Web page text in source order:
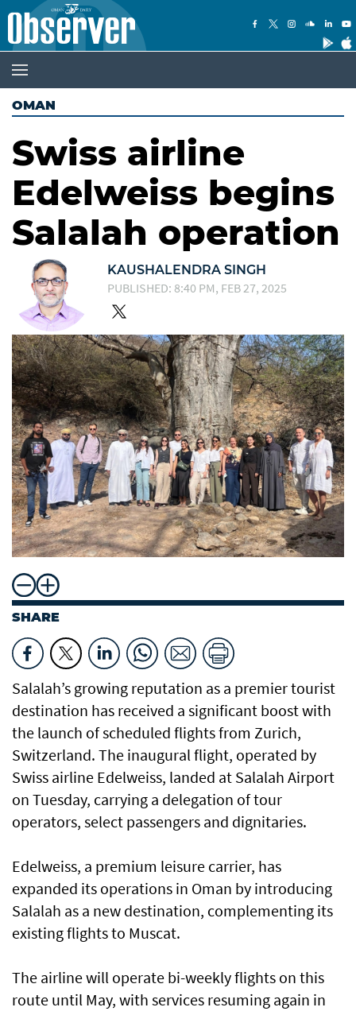
OMAN
Swiss airline
Edelweiss begins
Salalah operation
KAUSHALENDRA SINGH
PUBLISHED: 8:40 PM, FEB 27, 2025
SHARE
Salalah’s growing reputation as a premier tourist
destination has received a significant boost with
the launch of scheduled flights from Zurich,
Switzerland. The inaugural flight, operated by
Swiss airline Edelweiss, landed at Salalah Airport
on Tuesday, carrying a delegation of tour
operators, select passengers and dignitaries.
Edelweiss, a premium leisure carrier, has
expanded its operations in Oman by introducing
Salalah as a new destination, complementing its
existing flights to Muscat.
The airline will operate bi-weekly flights on this
route until May, with services resuming again in